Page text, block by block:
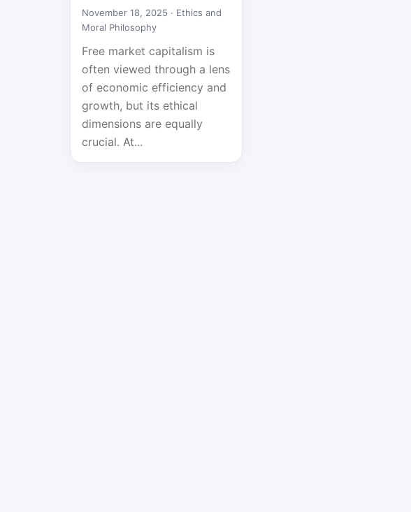
November 18, 2025 · Ethics and
Moral Philosophy
Free market capitalism is
often viewed through a lens
of economic efficiency and
growth, but its ethical
dimensions are equally
crucial. At...